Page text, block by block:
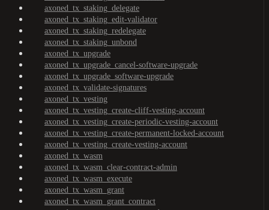
axoned_tx_staking_delegate
axoned_tx_staking_edit-validator
axoned_tx_staking_redelegate
axoned_tx_staking_unbond
axoned_tx_upgrade
axoned_tx_upgrade_cancel-software-upgrade
axoned_tx_upgrade_software-upgrade
axoned_tx_validate-signatures
axoned_tx_vesting
axoned_tx_vesting_create-cliff-vesting-account
axoned_tx_vesting_create-periodic-vesting-account
axoned_tx_vesting_create-permanent-locked-account
axoned_tx_vesting_create-vesting-account
axoned_tx_wasm
axoned_tx_wasm_clear-contract-admin
axoned_tx_wasm_execute
axoned_tx_wasm_grant
axoned_tx_wasm_grant_contract